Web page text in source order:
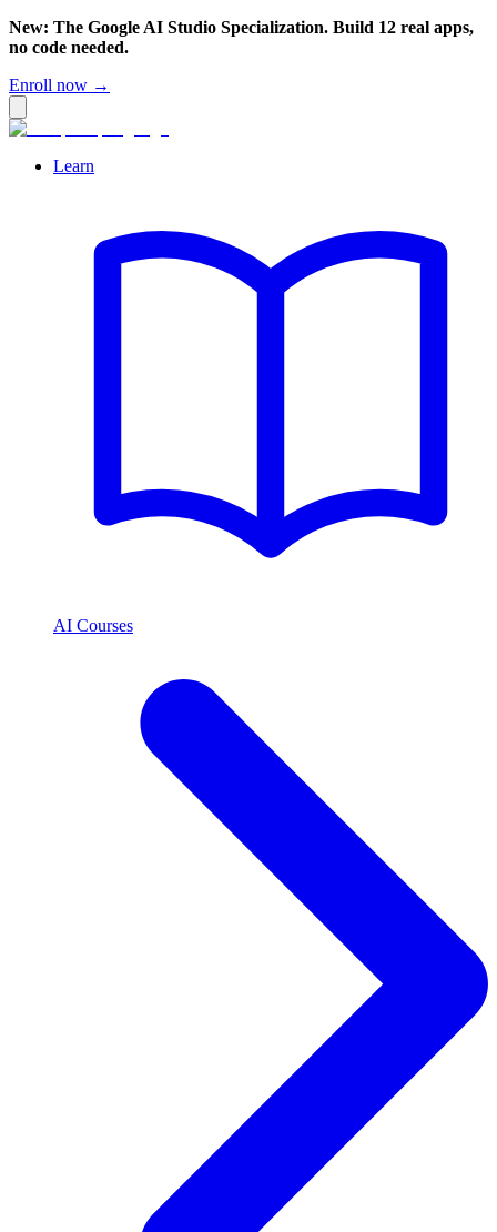
New: The Google AI Studio Specialization. Build 12 real apps,
no code needed.
Enroll now →
Learn
AI Courses